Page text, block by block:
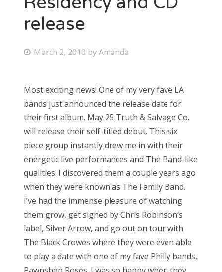
Bonnaroo
release
P
t
e
d
o
n
March 2, 2010 byAmanda
Most exciting news! One of my very fave LA
bands just announced the release date for
their first album. May 25 Truth & Salvage Co.
will release their self-titled debut. This six
piece group instantly drew me in with their
energetic live performances and The Band-like
qualities. I discovered them a couple years ago
when they were known as The Family Band.
I’ve had the immense pleasure of watching
them grow, get signed by Chris Robinson’s
label, Silver Arrow, and go out on tour with
The Black Crowes where they were even able
to play a date with one of my fave Philly bands,